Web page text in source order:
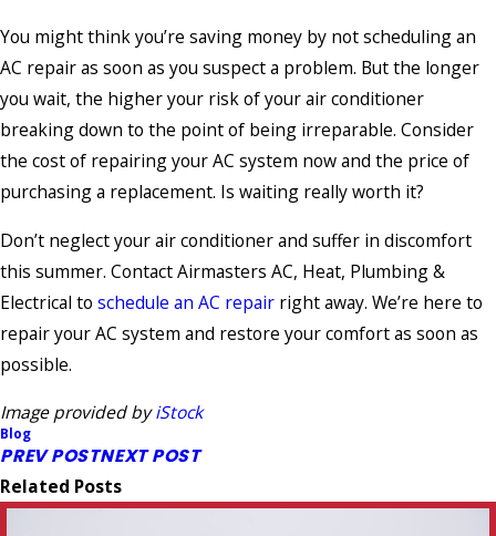
You might think you’re saving money by not scheduling an
AC repair as soon as you suspect a problem. But the longer
you wait, the higher your risk of your air conditioner
breaking down to the point of being irreparable. Consider
the cost of repairing your AC system now and the price of
purchasing a replacement. Is waiting really worth it?
Don’t neglect your air conditioner and suffer in discomfort
this summer. Contact Airmasters AC, Heat, Plumbing &
Electrical to schedule an AC repair right away. We’re here to
repair your AC system and restore your comfort as soon as
possible.
Image provided byiStock
Blog
PREV POSTNEXT POST
Related Posts